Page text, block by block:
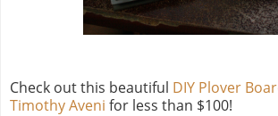
Check out this beautiful DIY Plover
Timothy Aveni for less than $100!